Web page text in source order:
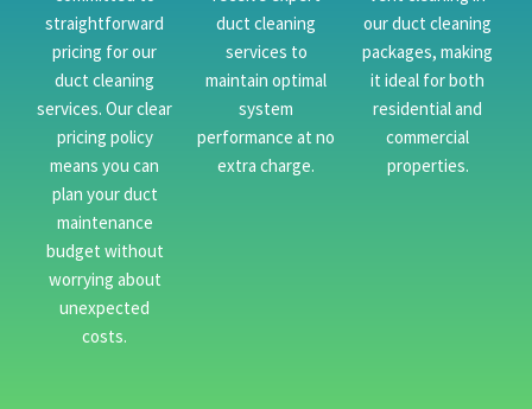
straightforward
pricing for our
duct cleaning
services. Our clear
pricing policy
means you can
plan your duct
maintenance
budget without
worrying about
unexpected
costs.
duct cleaning
services to
maintain optimal
system
performance at no
extra charge.
our duct cleaning
packages, making
it ideal for both
residential and
commercial
properties.